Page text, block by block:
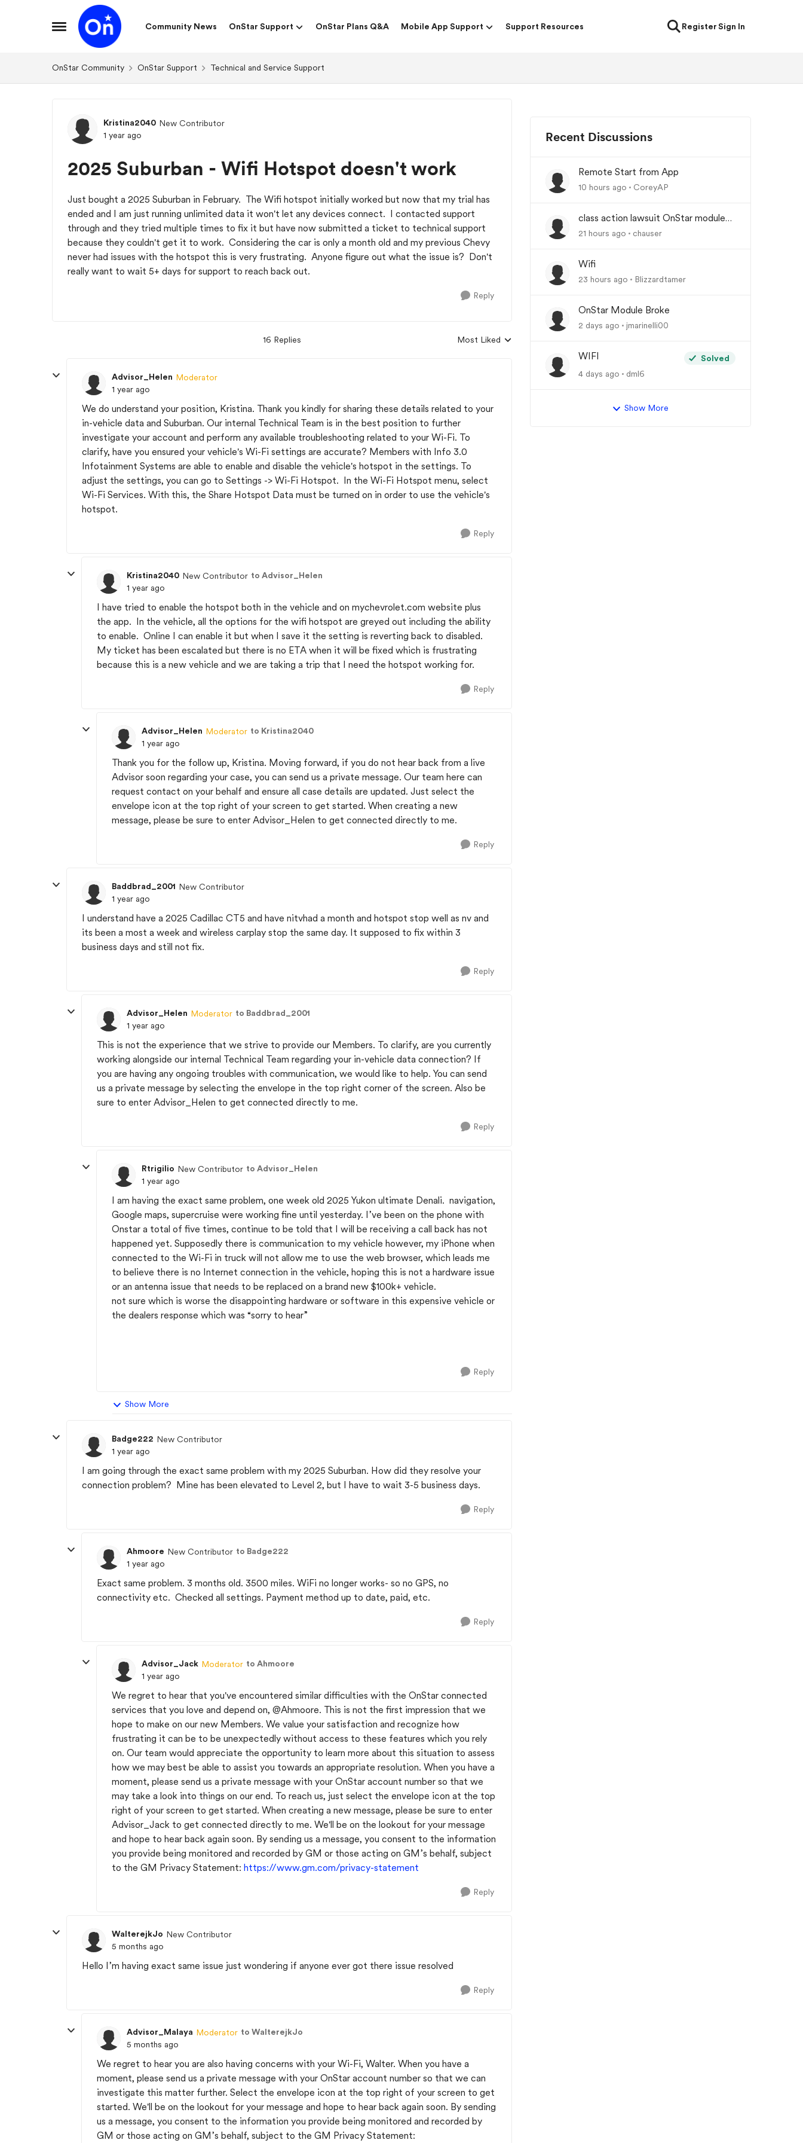
Open Side Menu
Skip to content
Community News
OnStar Support OnStar Plans Q&A Mobile App Support Support Resources RegisterSign In
OnStar Community OnStar Support Technical and Service Support
Forum Discussion
Kristina2040 New Contributor
1 year ago
2025 Suburban - Wifi Hotspot doesn't work
Just bought a 2025 Suburban in February. The Wifi hotspot initially worked but now that my trial has
ended and I am just running unlimited data it won't let any devices connect. I contacted support
through and they tried multiple times to fix it but have now submitted a ticket to technical support
because they couldn't get it to work. Considering the car is only a month old and my previous Chevy
never had issues with the hotspot this is very frustrating. Anyone figure out what the issue is? Don't
really want to wait 5+ days for support to reach back out.
Reply
16 Replies
Replies sorted by
Most Liked
Advisor_Helen Moderator
1 year ago
We do understand your position, Kristina. Thank you kindly for sharing these details related to your
in-vehicle data and Suburban. Our internal Technical Team is in the best position to further
investigate your account and perform any available troubleshooting related to your Wi-Fi. To
clarify, have you ensured your vehicle's Wi-Fi settings are accurate? Members with Info 3.0
Infotainment Systems are able to enable and disable the vehicle's hotspot in the settings. To
adjust the settings, you can go to Settings -> Wi-Fi Hotspot. In the Wi-Fi Hotspot menu, select
Wi-Fi Services. With this, the Share Hotspot Data must be turned on in order to use the vehicle's
hotspot.
Reply
Kristina2040 New Contributor to Advisor_Helen
1 year ago
I have tried to enable the hotspot both in the vehicle and on mychevrolet.com website plus
the app. In the vehicle, all the options for the wifi hotspot are greyed out including the ability
to enable. Online I can enable it but when I save it the setting is reverting back to disabled.
My ticket has been escalated but there is no ETA when it will be fixed which is frustrating
because this is a new vehicle and we are taking a trip that I need the hotspot working for.
Reply
Advisor_Helen Moderator to Kristina2040
1 year ago
Thank you for the follow up, Kristina. Moving forward, if you do not hear back from a live
Advisor soon regarding your case, you can send us a private message. Our team here can
request contact on your behalf and ensure all case details are updated. Just select the
envelope icon at the top right of your screen to get started. When creating a new
message, please be sure to enter Advisor_Helen to get connected directly to me.
Reply
Baddbrad_2001 New Contributor
1 year ago
I understand have a 2025 Cadillac CT5 and have nitvhad a month and hotspot stop well as nv and
its been a most a week and wireless carplay stop the same day. It supposed to fix within 3
business days and still not fix.
Reply
Advisor_Helen Moderator to Baddbrad_2001
1 year ago
This is not the experience that we strive to provide our Members. To clarify, are you currently
working alongside our internal Technical Team regarding your in-vehicle data connection? If
you are having any ongoing troubles with communication, we would like to help. You can send
us a private message by selecting the envelope in the top right corner of the screen. Also be
sure to enter Advisor_Helen to get connected directly to me.
Reply
Rtrigilio New Contributor to Advisor_Helen
1 year ago
I am having the exact same problem, one week old 2025 Yukon ultimate Denali. navigation,
Google maps, supercruise were working fine until yesterday. I’ve been on the phone with
Onstar a total of five times, continue to be told that I will be receiving a call back has not
happened yet. Supposedly there is communication to my vehicle however, my iPhone when
connected to the Wi-Fi in truck will not allow me to use the web browser, which leads me
to believe there is no Internet connection in the vehicle, hoping this is not a hardware issue
or an antenna issue that needs to be replaced on a brand new $100k+ vehicle.
not sure which is worse the disappointing hardware or software in this expensive vehicle or
the dealers response which was “sorry to hear”
Reply
Show More
Badge222 New Contributor
1 year ago
I am going through the exact same problem with my 2025 Suburban. How did they resolve your
connection problem? Mine has been elevated to Level 2, but I have to wait 3-5 business days.
Reply
Ahmoore New Contributor to Badge222
1 year ago
Exact same problem. 3 months old. 3500 miles. WiFi no longer works- so no GPS, no
connectivity etc. Checked all settings. Payment method up to date, paid, etc.
Reply
Advisor_Jack Moderator to Ahmoore
1 year ago
We regret to hear that you've encountered similar difficulties with the OnStar connected
services that you love and depend on, @Ahmoore. This is not the first impression that we
hope to make on our new Members. We value your satisfaction and recognize how
frustrating it can be to be unexpectedly without access to these features which you rely
on. Our team would appreciate the opportunity to learn more about this situation to assess
how we may best be able to assist you towards an appropriate resolution. When you have a
moment, please send us a private message with your OnStar account number so that we
may take a look into things on our end. To reach us, just select the envelope icon at the top
right of your screen to get started. When creating a new message, please be sure to enter
Advisor_Jack to get connected directly to me. We'll be on the lookout for your message
and hope to hear back again soon. By sending us a message, you consent to the information
you provide being monitored and recorded by GM or those acting on GM’s behalf, subject
to the GM Privacy Statement: https://www.gm.com/privacy-statement
Reply
WalterejkJo New Contributor
5 months ago
Hello I’m having exact same issue just wondering if anyone ever got there issue resolved
Reply
Advisor_Malaya Moderator to WalterejkJo
5 months ago
We regret to hear you are also having concerns with your Wi-Fi, Walter. When you have a
moment, please send us a private message with your OnStar account number so that we can
investigate this matter further. Select the envelope icon at the top right of your screen to get
started. We'll be on the lookout for your message and hope to hear back again soon. By sending
us a message, you consent to the information you provide being monitored and recorded by
GM or those acting on GM’s behalf, subject to the GM Privacy Statement:
Recent Discussions
Remote Start from App
10 hours ago CoreyAP
class action lawsuit OnStar module
backorder
21 hours ago chauser
Wifi
23 hours ago Blizzardtamer
OnStar Module Broke
2 days ago jmarinelli00
WIFI
Solved
4 days ago
dml6
Show More